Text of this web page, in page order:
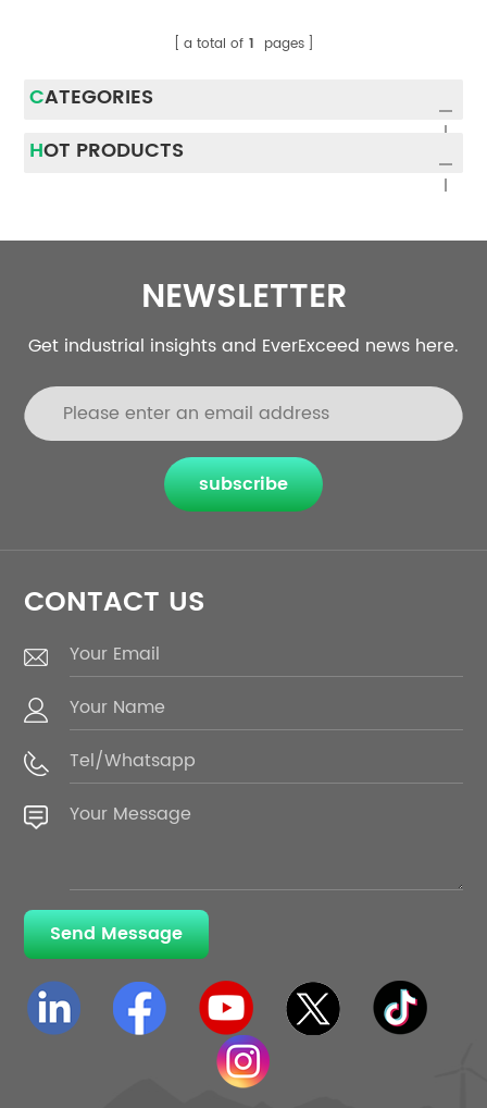
a total of 1 pages
CATEGORIES
HOT PRODUCTS
NEWSLETTER
Get industrial insights and EverExceed news here.
subscribe
CONTACT US
Send Message